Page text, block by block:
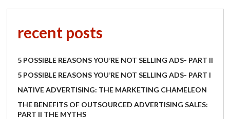
recent posts
5 POSSIBLE REASONS YOU’RE NOT SELLING ADS- PART II
5 POSSIBLE REASONS YOU’RE NOT SELLING ADS- PART I
NATIVE ADVERTISING: THE MARKETING CHAMELEON
THE BENEFITS OF OUTSOURCED ADVERTISING SALES:
PART II THE MYTHS